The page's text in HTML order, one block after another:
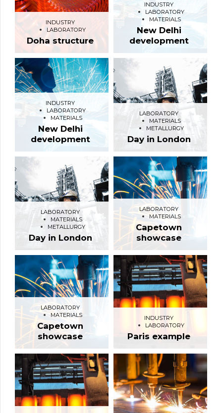
INDUSTRY
LABORATORY
Doha structure
INDUSTRY
LABORATORY
MATERIALS
New Delhi
development
INDUSTRY
LABORATORY
MATERIALS
New Delhi
development
LABORATORY
MATERIALS
METALLURGY
Day in London
LABORATORY
MATERIALS
METALLURGY
Day in London
LABORATORY
MATERIALS
Capetown
showcase
LABORATORY
MATERIALS
Capetown
showcase
INDUSTRY
LABORATORY
Paris example